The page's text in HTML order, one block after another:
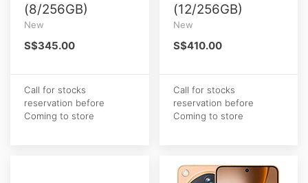
(8/256GB)
New
S$345.00
Call for stocks
reservation before
Coming to store
(12/256GB)
New
S$410.00
Call for stocks
reservation before
Coming to store